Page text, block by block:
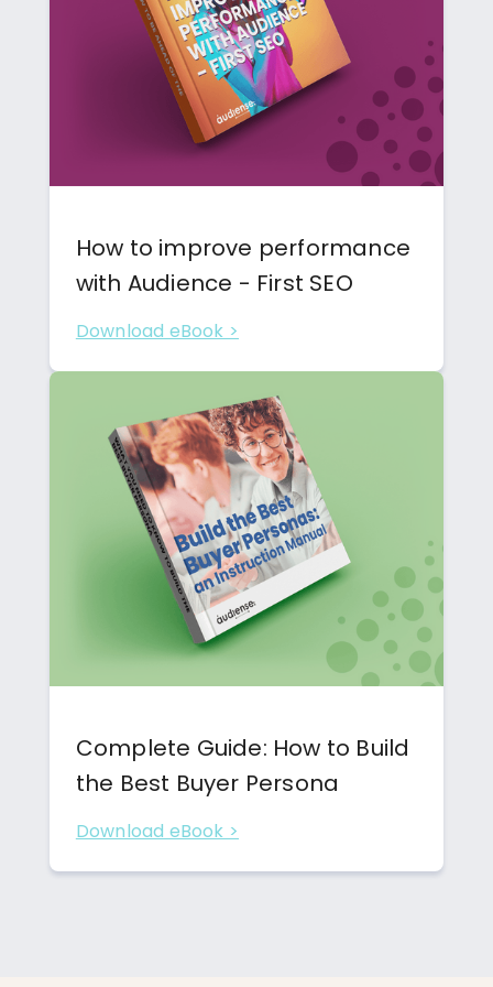
How to improve performance
with Audience - First SEO
Download eBook >
Complete Guide: How to Build
the Best Buyer Persona
Download eBook >